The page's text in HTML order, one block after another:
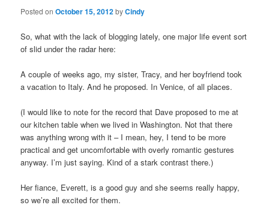
Posted onOctober 15, 2012byCindy
So, what with the lack of blogging lately, one major life event sort
of slid under the radar here:
A couple of weeks ago, my sister, Tracy, and her boyfriend took
a vacation to Italy. And he proposed. In Venice, of all places.
(I would like to note for the record that Dave proposed to me at
our kitchen table when we lived in Washington. Not that there
was anything wrong with it – I mean, hey, I tend to be more
practical and get uncomfortable with overly romantic gestures
anyway. I’m just saying. Kind of a stark contrast there.)
Her fiance, Everett, is a good guy and she seems really happy,
so we’re all excited for them.